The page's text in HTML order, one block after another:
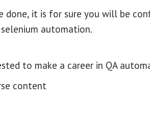
done, it is for sure you will be
automation.
to make a career in QA
content